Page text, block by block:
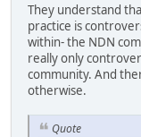
They understand
practice is
within- the NDN
really only
community. And
otherwise.
Quote